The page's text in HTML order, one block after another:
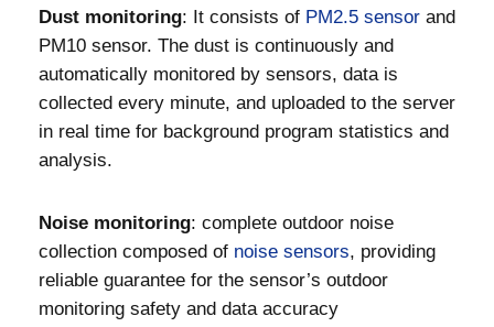
Dust monitoring: It consists of PM2.5 sensor and
PM10 sensor. The dust is continuously and
automatically monitored by sensors, data is
collected every minute, and uploaded to the server
in real time for background program statistics and
analysis.
Noise monitoring: complete outdoor noise
collection composed of noise sensors, providing
reliable guarantee for the sensor’s outdoor
monitoring safety and data accuracy